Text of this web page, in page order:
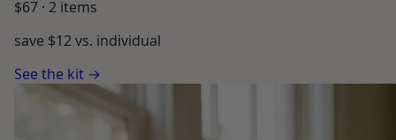
$67 · 2 items
save $12vs. individual
See the kit →